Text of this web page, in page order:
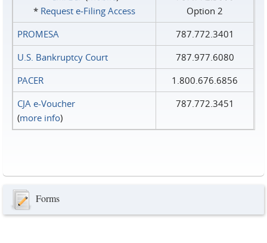
* Request e‑Filing Access
Option 2
PROMESA
787.772.3401
U.S. Bankruptcy Court
787.977.6080
PACER
1.800.676.6856
CJA e-Voucher
(more info)
787.772.3451
Forms